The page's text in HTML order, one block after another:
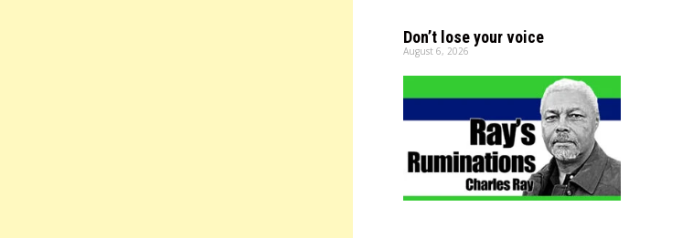
Don’t lose your voice
August 6, 2026